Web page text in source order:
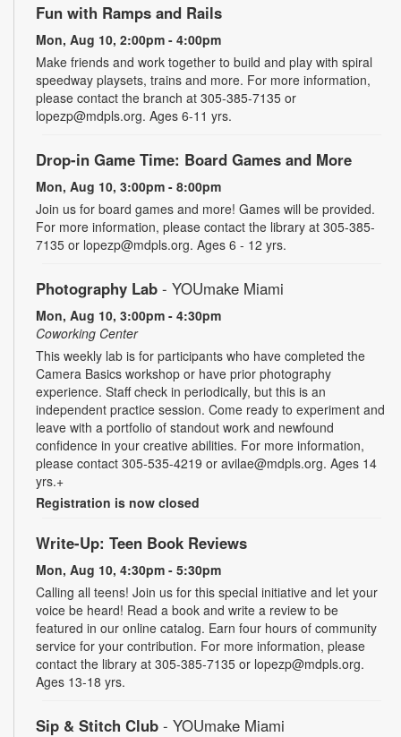
Fun with Ramps and Rails
Mon, Aug 10, 2:00pm - 4:00pm
Make friends and work together to build and play with spiral
speedway playsets, trains and more. For more information,
please contact the branch at 305-385-7135 or
lopezp@mdpls.org. Ages 6-11 yrs.
Drop-in Game Time: Board Games and More
Mon, Aug 10, 3:00pm - 8:00pm
Join us for board games and more! Games will be provided.
For more information, please contact the library at 305-385-
7135 or lopezp@mdpls.org. Ages 6 - 12 yrs.
Photography Lab - YOUmake Miami
Mon, Aug 10, 3:00pm - 4:30pm
Coworking Center
This weekly lab is for participants who have completed the
Camera Basics workshop or have prior photography
experience. Staff check in periodically, but this is an
independent practice session. Come ready to experiment and
leave with a portfolio of standout work and newfound
confidence in your creative abilities. For more information,
please contact 305-535-4219 or avilae@mdpls.org. Ages 14
yrs.+
Registration is now closed
Write-Up: Teen Book Reviews
Mon, Aug 10, 4:30pm - 5:30pm
Calling all teens! Join us for this special initiative and let your
voice be heard! Read a book and write a review to be
featured in our online catalog. Earn four hours of community
service for your contribution. For more information, please
contact the library at 305-385-7135 or lopezp@mdpls.org.
Ages 13-18 yrs.
Sip & Stitch Club - YOUmake Miami